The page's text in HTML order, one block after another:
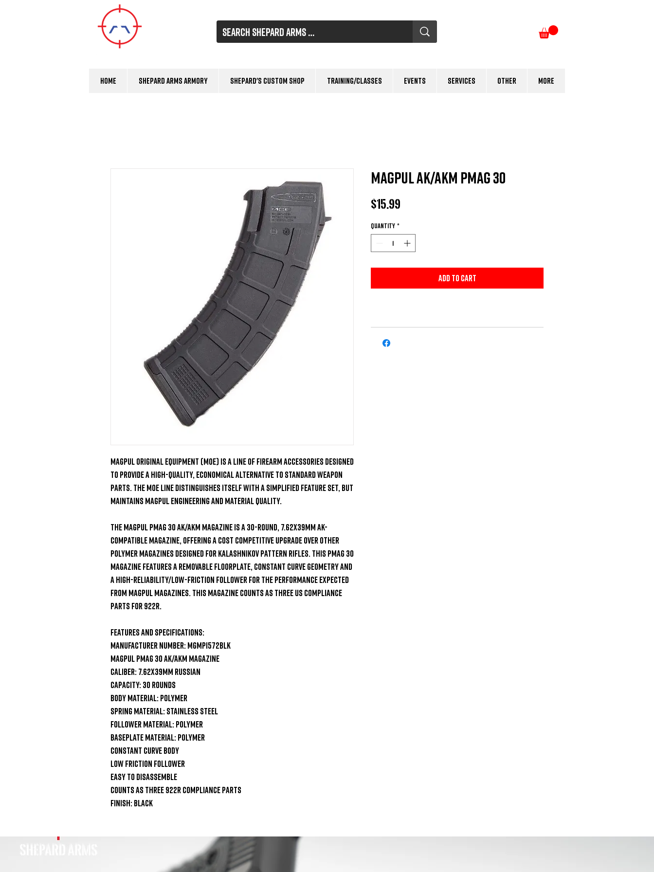
Home Shepard Arms Armory Shepard's Custom Shop Training/Classes Events Services Other More
Magpul Original Equipment (MOE) is a line of firearm accessories designed
to provide a high-quality, economical alternative to standard weapon
parts. The MOE line distinguishes itself with a simplified feature set, but
maintains Magpul engineering and material quality.
The Magpul PMAG 30 AK/AKM magazine is a 30-round, 7.62x39mm AK-
compatible magazine, offering a cost competitive upgrade over other
polymer magazines designed for Kalashnikov pattern rifles. This PMAG 30
magazine features a removable floorplate, constant curve geometry and
a high-reliability/low-friction follower for the performance expected
from Magpul magazines. This magazine counts as three US compliance
parts for 922r.
Features and Specifications:
Manufacturer Number: MGMPI572BLK
Magpul PMAG 30 AK/AKM Magazine
Caliber: 7.62x39mm Russian
Capacity: 30 Rounds
Body Material: Polymer
Spring Material: Stainless Steel
Follower Material: Polymer
Baseplate Material: Polymer
Constant Curve Body
Low Friction Follower
Easy To Disassemble
Counts As Three 922r Compliance Parts
Finish: Black
Magpul AK/AKM PMAG 30
$15.99
Quantity *
Add to Cart